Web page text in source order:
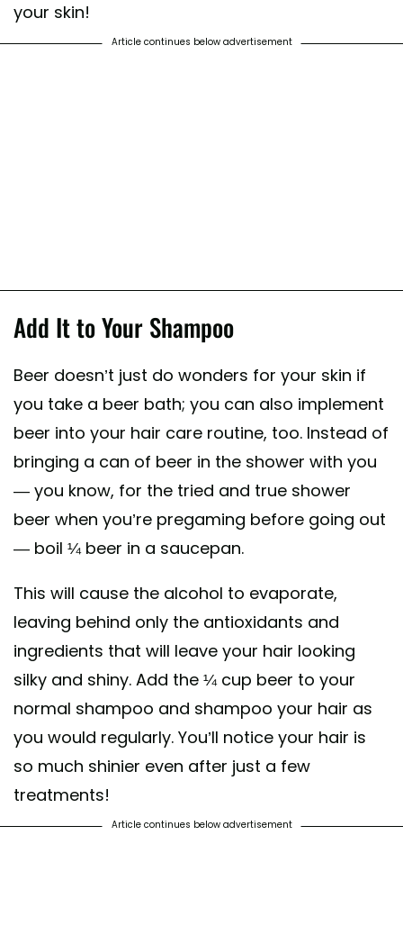
your skin!
Article continues below advertisement
Add It to Your Shampoo
Beer doesn’t just do wonders for your skin if
you take a beer bath; you can also implement
beer into your hair care routine, too. Instead of
bringing a can of beer in the shower with you
— you know, for the tried and true shower
beer when you’re pregaming before going out
— boil ¼ beer in a saucepan.
This will cause the alcohol to evaporate,
leaving behind only the antioxidants and
ingredients that will leave your hair looking
silky and shiny. Add the ¼ cup beer to your
normal shampoo and shampoo your hair as
you would regularly. You’ll notice your hair is
so much shinier even after just a few
treatments!
Article continues below advertisement